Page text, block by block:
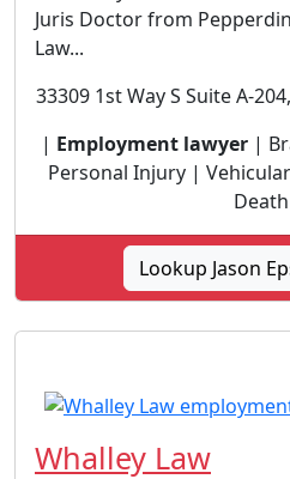
Juris Doctor from
Law...
33309 1st Way S Suite A-
| Employment lawyer|
Personal Injury |
Lookup Jason
Whalley Law